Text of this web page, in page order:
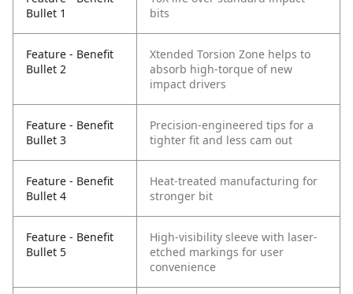
Bullet 1
bits
Feature - Benefit
Bullet 2
Xtended Torsion Zone helps to
absorb high-torque of new
impact drivers
Feature - Benefit
Bullet 3
Precision-engineered tips for a
tighter fit and less cam out
Feature - Benefit
Bullet 4
Heat-treated manufacturing for
stronger bit
Feature - Benefit
Bullet 5
High-visibility sleeve with laser-
etched markings for user
convenience